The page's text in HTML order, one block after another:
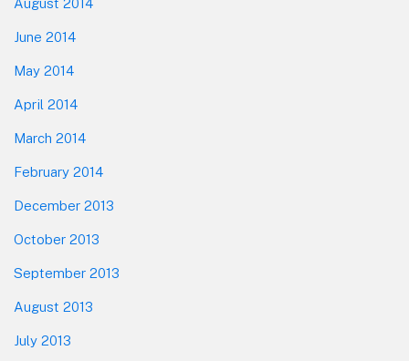
August 2014
June 2014
May 2014
April 2014
March 2014
February 2014
December 2013
October 2013
September 2013
August 2013
July 2013